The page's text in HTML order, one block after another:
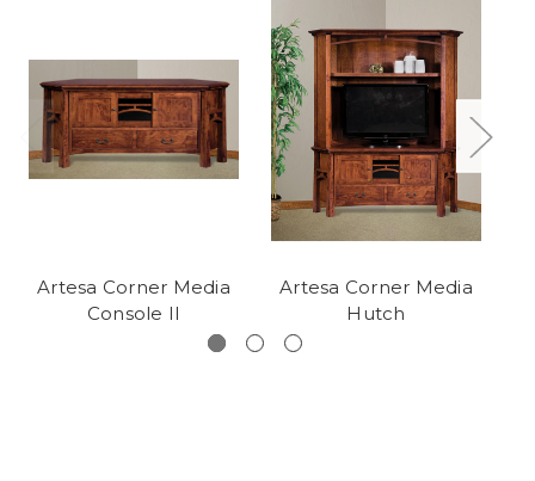
Artesa Corner Media
Console II
Artesa Corner Media
Hutch